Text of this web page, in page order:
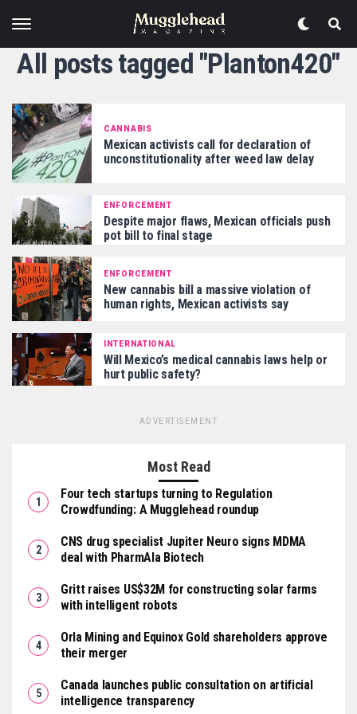
All posts tagged "Planton420"
CANNABIS
Mexican activists call for declaration of
unconstitutionality after weed law delay
ENFORCEMENT
Despite major flaws, Mexican officials push
pot bill to final stage
ENFORCEMENT
New cannabis bill a massive violation of
human rights, Mexican activists say
INTERNATIONAL
Will Mexico’s medical cannabis laws help or
hurt public safety?
ADVERTISEMENT
Most Read
Four tech startups turning to Regulation
Crowdfunding: A Mugglehead roundup
CNS drug specialist Jupiter Neuro signs MDMA
deal with PharmAla Biotech
Gritt raises US$32M for constructing solar farms
with intelligent robots
Orla Mining and Equinox Gold shareholders approve
their merger
Canada launches public consultation on artificial
intelligence transparency